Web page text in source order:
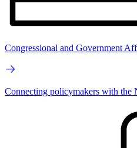
Congressional and Government
Connecting policymakers with the